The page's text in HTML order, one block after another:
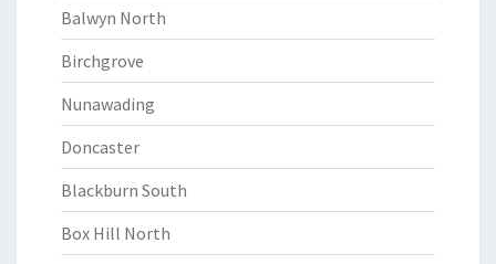
Balwyn North
Birchgrove
Nunawading
Doncaster
Blackburn South
Box Hill North